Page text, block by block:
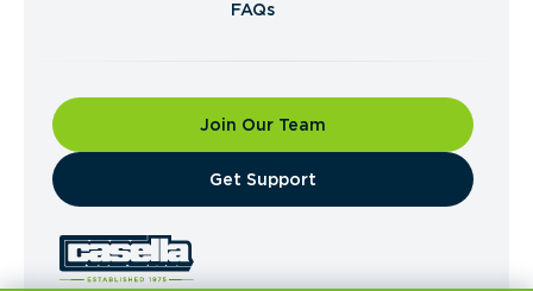
FAQs
Join Our Team
​Get Support